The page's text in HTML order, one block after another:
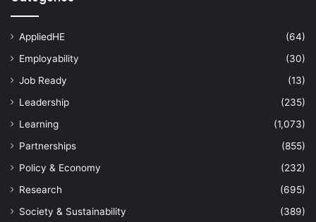
AppliedHE
(64)
Employability
(30)
Job Ready
(13)
Leadership
(235)
Learning
(1,073)
Partnerships
(855)
Policy & Economy
(232)
Research
(695)
Society & Sustainability
(389)